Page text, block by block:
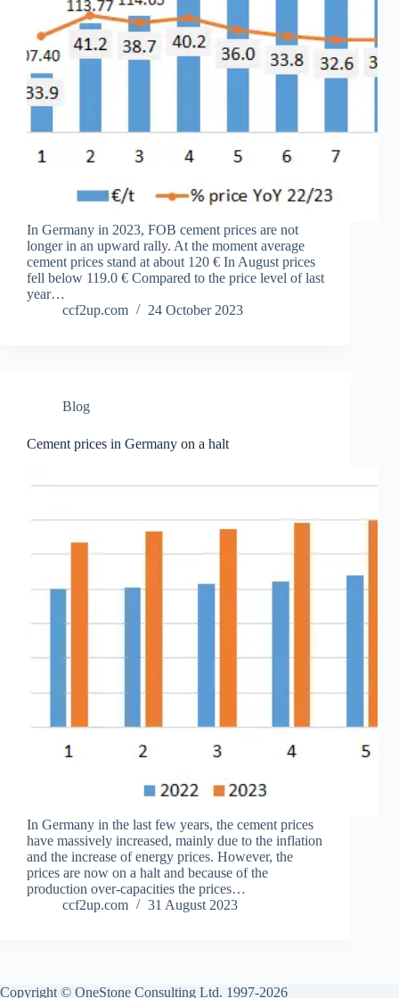
In Germany in 2023, FOB cement prices are not
longer in an upward rally. At the moment average
cement prices stand at about 120 € In August prices
fell below 119.0 € Compared to the price level of last
year…
ccf2up.com
24 October 2023
Blog
Cement prices in Germany on a halt
In Germany in the last few years, the cement prices
have massively increased, mainly due to the inflation
and the increase of energy prices. However, the
prices are now on a halt and because of the
production over-capacities the prices…
ccf2up.com
31 August 2023
Copyright © OneStone Consulting Ltd. 1997-2026